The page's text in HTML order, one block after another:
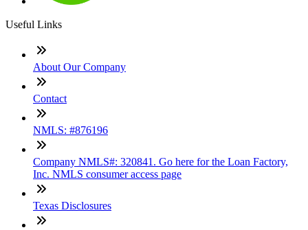
Useful Links
About Our Company
Contact
NMLS: #876196
Company NMLS#: 320841. Go here for the Loan Factory,
Inc. NMLS consumer access page
Texas Disclosures